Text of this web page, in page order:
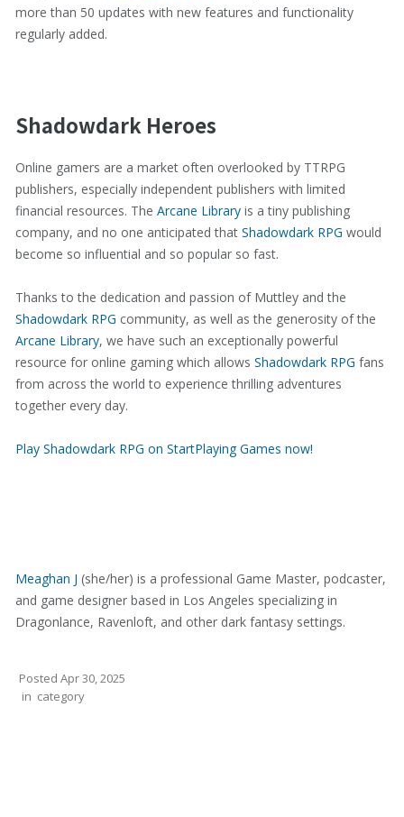
more than 50 updates with new features and functionality
regularly added.
Shadowdark Heroes
Online gamers are a market often overlooked by TTRPG
publishers, especially independent publishers with limited
financial resources. The Arcane Libraryis a tiny publishing
company, and no one anticipated that Shadowdark RPG would
become so influential and so popular so fast.
Thanks to the dedication and passion of Muttley and the
Shadowdark RPG community, as well as the generosity of the
Arcane Library, we have such an exceptionally powerful
resource for online gaming which allows Shadowdark RPG fans
from across the world to experience thrilling adventures
together every day.
Play Shadowdark RPG on StartPlaying Games now!
Meaghan J (she/her) is a professional Game Master, podcaster,
and game designer based in Los Angeles specializing in
Dragonlance, Ravenloft, and other dark fantasy settings.
Posted Apr 30, 2025
in category